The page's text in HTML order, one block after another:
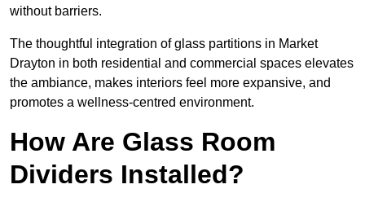
without barriers.
The thoughtful integration of glass partitions in Market
Drayton in both residential and commercial spaces elevates
the ambiance, makes interiors feel more expansive, and
promotes a wellness-centred environment.
How Are Glass Room
Dividers Installed?